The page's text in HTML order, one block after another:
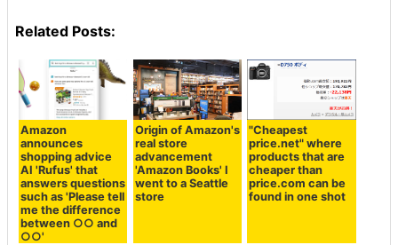
Related Posts:
Amazon
announces
shopping advice
AI 'Rufus' that
answers questions
such as 'Please tell
me the difference
between ○○ and
○○'
Origin of Amazon's
real store
advancement
'Amazon Books' I
went to a Seattle
store
"Cheapest
price.net" where
products that are
cheaper than
price.com can be
found in one shot